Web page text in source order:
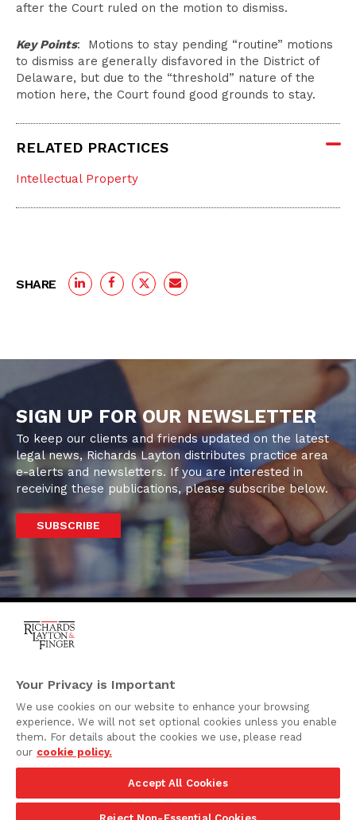
after the Court ruled on the motion to dismiss.
Key Points: Motions to stay pending “routine” motions
to dismiss are generally disfavored in the District of
Delaware, but due to the “threshold” nature of the
motion here, the Court found good grounds to stay.
RELATED PRACTICES
Intellectual Property
SHARE
SIGN UP FOR OUR NEWSLETTER
To keep our clients and friends updated on the latest
legal news, Richards Layton distributes practice area
e-alerts and newsletters. If you are interested in
receiving these publications, please subscribe below.
SUBSCRIBE
920 North King Street
Wilmington, Delaware
19801
Attorney Advertising
Privacy Policy
Your Privacy is Important
We use cookies on our website to enhance your browsing
experience. We will not set optional cookies unless you enable
them. For details about the cookies we use, please read
our cookie policy.
Accept All Cookies